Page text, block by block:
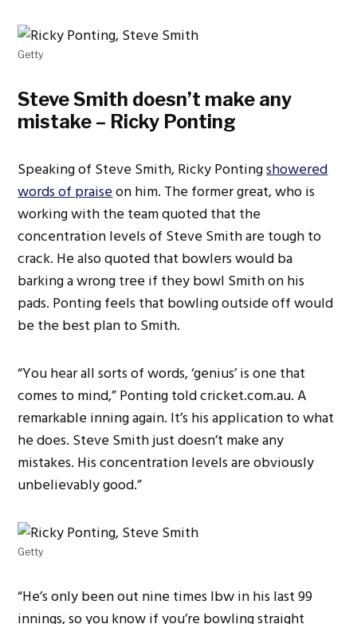
Getty
Steve Smith doesn’t make any
mistake – Ricky Ponting
Speaking of Steve Smith, Ricky Pontingshowered
words of praiseon him. The former great, who is
working with the team quoted that the
concentration levels of Steve Smith are tough to
crack. He also quoted that bowlers would ba
barking a wrong tree if they bowl Smith on his
pads. Ponting feels that bowling outside off would
be the best plan to Smith.
“You hear all sorts of words, ‘genius’ is one that
comes to mind,” Ponting told cricket.com.au. A
remarkable inning again. It’s his application to what
he does. Steve Smith just doesn’t make any
mistakes. His concentration levels are obviously
unbelievably good.”
Getty
“He’s only been out nine times lbw in his last 99
innings, so you know if you’re bowling straight